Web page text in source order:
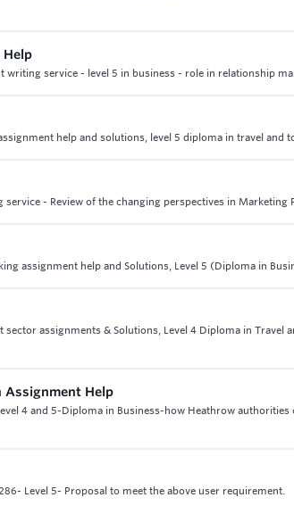
Help
service - level 5 in business - role in relationship
help and solutions, level 5 diploma in travel and
- Review of the changing perspectives in Marketing
assignment help and Solutions, Level 5 (Diploma in
assignments & Solutions, Level 4 Diploma in Travel
Assignment Help
4 and 5-Diploma in Business-how Heathrow authorities
Level 5- Proposal to meet the above user requirement.